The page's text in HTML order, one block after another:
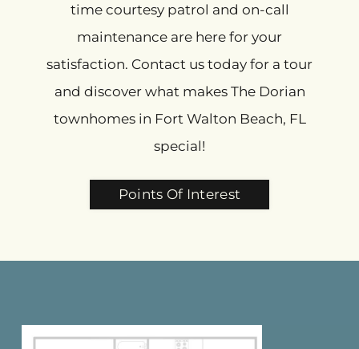
time courtesy patrol and on-call
maintenance are here for your
satisfaction. Contact us today for a tour
and discover what makes The Dorian
townhomes in Fort Walton Beach, FL
special!
Points Of Interest